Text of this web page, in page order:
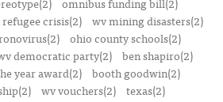
refugee crisis(2)
wv mining disasters(2)
ohio county schools(2)
democratic party(2)
ben shapiro(2)
year award(2) booth goodwin(2)
wv vouchers(2)
texas(2)